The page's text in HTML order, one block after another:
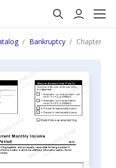
Bankruptcy Chapter 13